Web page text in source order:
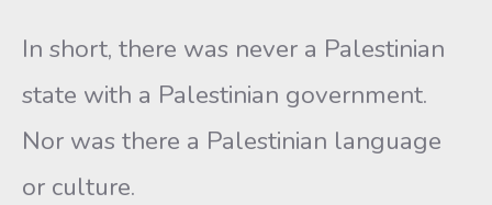
In short, there was never a Palestinian
state with a Palestinian government.
Nor was there a Palestinian language
or culture.